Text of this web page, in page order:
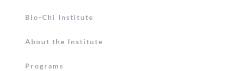
Bio-Chi Institute
About the Institute
Programs